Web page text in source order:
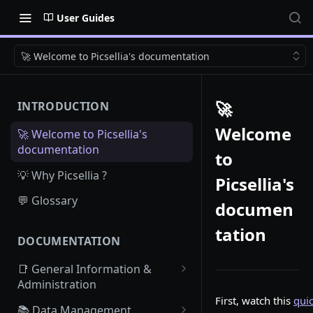
User Guides
🚀 Welcome to Picsellia's documentation
INTRODUCTION
🚀 Welcome to Picsellia's
documentation
💡 Why Picsellia ?
💬 Glossary
DOCUMENTATION
📑 General Information &
Administration
Access Picsellia
🚀
Welcome
to
Picsellia's
documen
tation
First, watch this